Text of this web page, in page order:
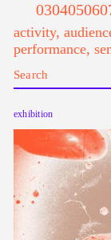
03040506
activity,
performance,
exhibition